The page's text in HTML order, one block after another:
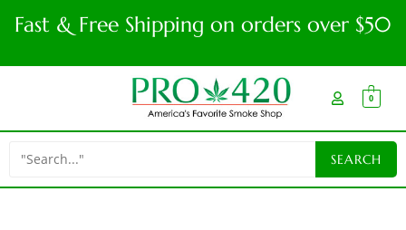
Fast & Free Shipping on orders over $50
0